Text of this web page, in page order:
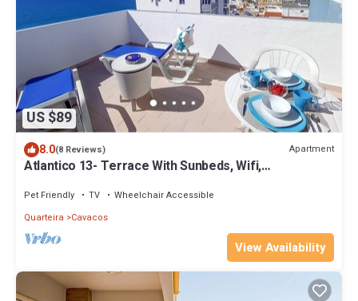
US $89
8.0(8 Reviews) Apartment
Atlantico 13- Terrace With Sunbeds, Wifi,
Pet Friendly TV
Wheelchair Accessible
Quarteira
Cavacos
View Availability